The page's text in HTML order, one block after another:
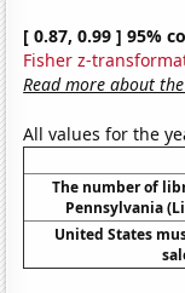
[ 0.87, 0.99 ] 95%
Fisher z-
Read more about
All values for the
The number of
Pennsylvania
United States